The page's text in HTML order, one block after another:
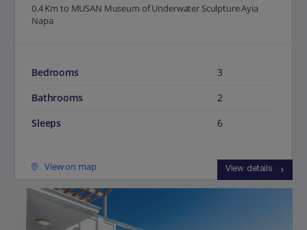
0.4 Km to MUSAN Museum of Underwater Sculpture Ayia
Napa
Bedrooms
3
Bathrooms
2
Sleeps
6
View on map View details